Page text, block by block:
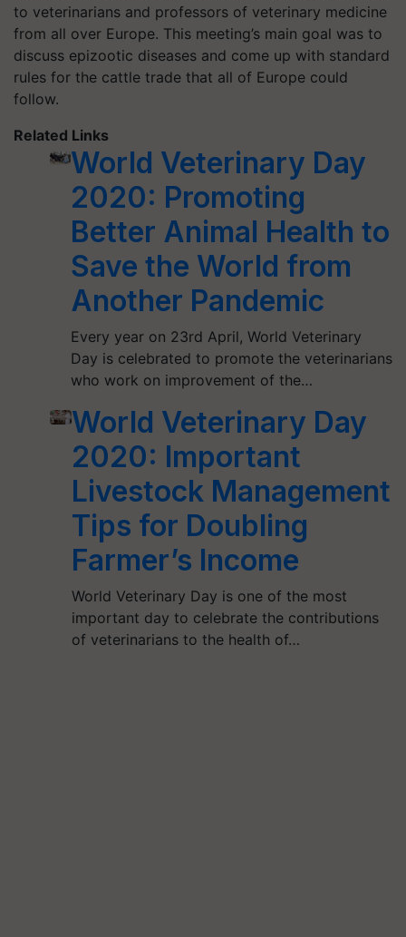
to veterinarians and professors of veterinary medicine
from all over Europe. This meeting’s main goal was to
discuss epizootic diseases and come up with standard
rules for the cattle trade that all of Europe could
follow.
Related Links
World Veterinary Day
2020: Promoting
Better Animal Health to
Save the World from
Another Pandemic
Every year on 23rd April, World Veterinary
Day is celebrated to promote the veterinarians
who work on improvement of the…
World Veterinary Day
2020: Important
Livestock Management
Tips for Doubling
Farmer’s Income
World Veterinary Day is one of the most
important day to celebrate the contributions
of veterinarians to the health of…